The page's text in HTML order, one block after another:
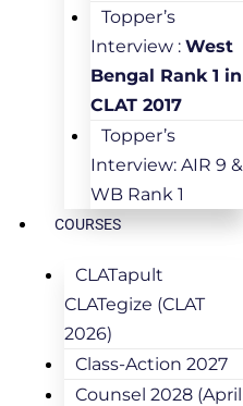
Topper’s
Interview : West
Bengal Rank 1 in
CLAT 2017
Topper’s
Interview: AIR 9 &
WB Rank 1
COURSES
CLATapult
CLATegize (CLAT
2026)
Class-Action 2027
Counsel 2028 (April